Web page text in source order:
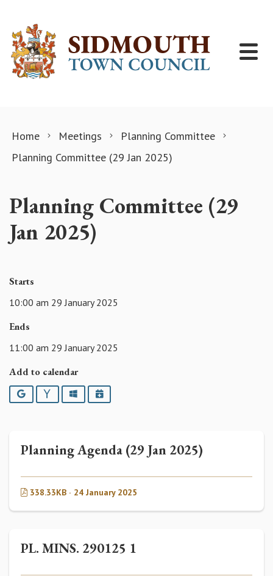
Home Meetings
Planning Committee
Planning Committee (29 Jan 2025)
Planning Committee (29
Jan 2025)
Starts
10:00 am 29 January 2025
Ends
11:00 am 29 January 2025
Add to calendar
Google YahooOutlookiCalendar
Planning Agenda (29 Jan 2025)
338.33KB · 24 January 2025
PL. MINS. 290125 1